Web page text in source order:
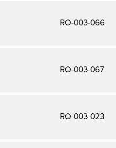
RO-003-066
RO-003-067
RO-003-023